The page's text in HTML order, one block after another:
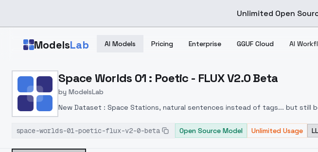
Unlimited Open
ModelsLab AI Models Pricing Enterprise GGUF Cloud AI
Home > Models > ModelsLab > Space Worlds 01 : Poetic FLUX V2.0 Beta
Space Worlds 01 : Poetic - FLUX V2.0 Beta
by ModelsLab
New Dataset : Space Stations, natural sentences instead of tags... but still
space-worlds-01-poetic-flux-v2-0-beta
Open Source Model Unlimited Usage